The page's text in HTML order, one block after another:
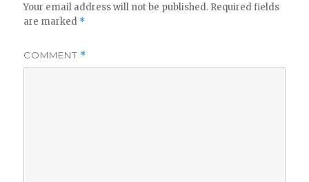
Your email address will not be published. Required fields
are marked *
COMMENT *